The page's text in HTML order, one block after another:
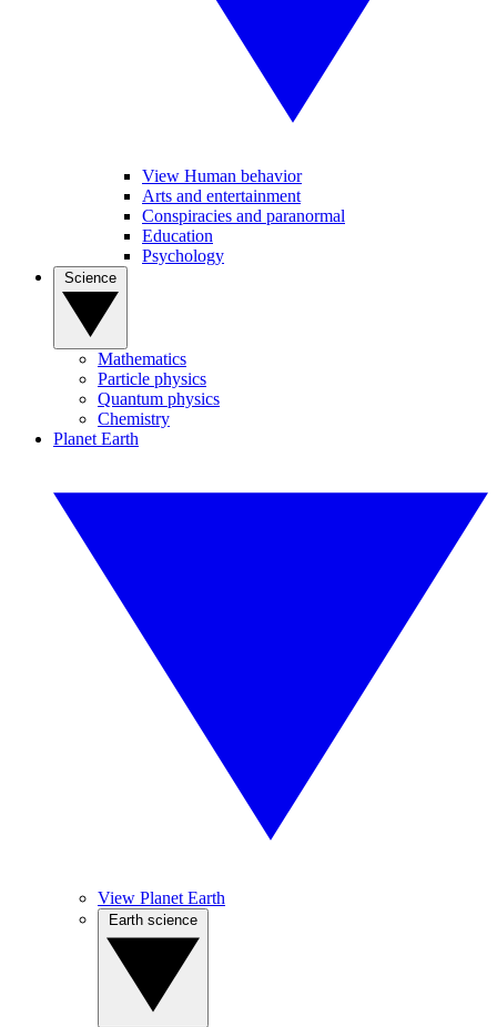
View Human behavior
Arts and entertainment
Conspiracies and paranormal
Education
Psychology
Mathematics
Particle physics
Quantum physics
Chemistry
Planet Earth
View Planet Earth